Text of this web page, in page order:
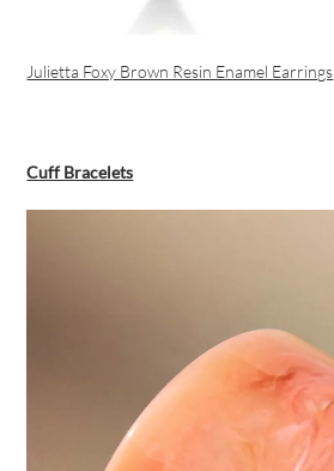
Julietta Foxy Brown Resin Enamel Earrings
Cuff Bracelets